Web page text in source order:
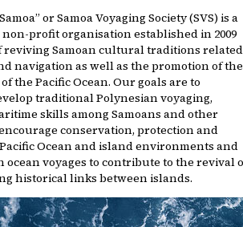
or Samoa Voyaging Society (SVS) is a
profit organisation established in 2009
reviving Samoan cultural traditions related
navigation as well as the promotion of the
the Pacific Ocean. Our goals are to
traditional Polynesian voyaging,
skills among Samoans and other
conservation, protection and
Ocean and island environments and
ocean voyages to contribute to the revival
historical links between islands.